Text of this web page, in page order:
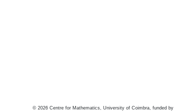
© 2026 Centre for Mathematics, University of Coimbra, funded by